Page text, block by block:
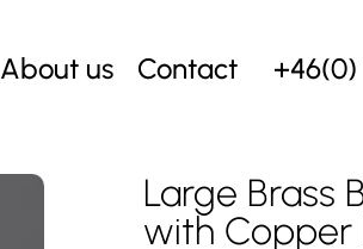
About us Contact
Large Brass
with Copper